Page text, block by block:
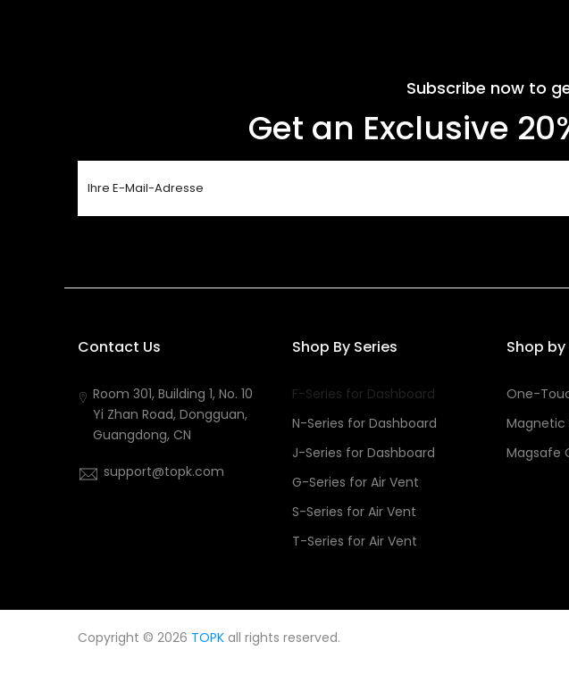
Subscribe now to
Get an Exclusive
Contact Us
Room 301, Building 1, No. 10
Yi Zhan Road, Dongguan,
Guangdong, CN
support@topk.com
Shop By Series
F-Series for Dashboard
N-Series for Dashboard
J-Series for Dashboard
G-Series for Air Vent
S-Series for Air Vent
T-Series for Air Vent
Shop
One-
Magnetic
Magsafe
Copyright © 2026 TOPK all rights reserved.